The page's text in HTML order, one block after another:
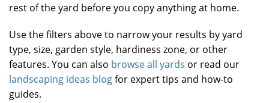
rest of the yard before you copy anything at home.
Use the filters above to narrow your results by yard
type, size, garden style, hardiness zone, or other
features. You can also browse all yards or read our
landscaping ideas blogfor expert tips and how-to
guides.